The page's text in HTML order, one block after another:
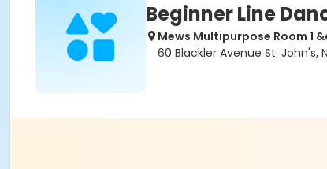
Beginner Line
Mews Multipurpose Room 1
60 Blackler Avenue St. John's,